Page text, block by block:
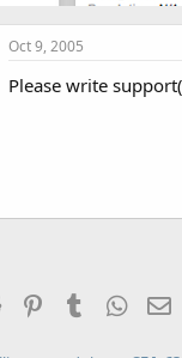
Oct 9, 2005
Please write
Reddit PinterestTumblr